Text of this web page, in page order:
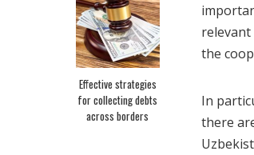
Effective strategies
for collecting debts
across borders
the
In
there